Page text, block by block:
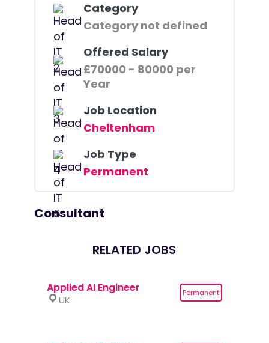
Category
Category not defined
Offered Salary
£70000 - 80000 per
Year
Job Location
Cheltenham
Job Type
Permanent
Consultant
RELATED JOBS
Applied AI Engineer Permanent
UK